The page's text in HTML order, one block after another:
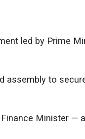
led by Prime
assembly to
Minister —